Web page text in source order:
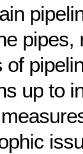
pipes,
up to